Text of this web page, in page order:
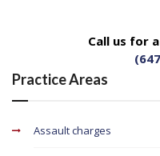
Call us for
Practice Areas
Assault charges